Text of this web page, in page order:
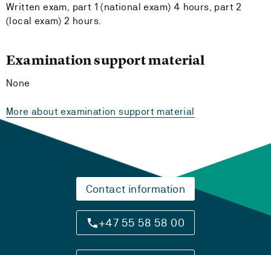
Written exam, part 1 (national exam) 4 hours, part 2
(local exam) 2 hours.
Examination support material
None
More about examination support material
Contact information
+47 55 58 58 00